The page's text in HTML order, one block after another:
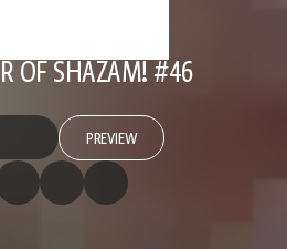
OF SHAZAM! #46
PREVIEW